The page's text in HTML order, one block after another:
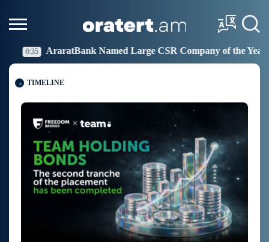
CSR Company of the Year 19:27 Idram Joins the Fight
TIMELINE